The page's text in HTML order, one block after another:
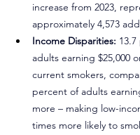
increase from 2023,
approximately 4,573
Income Disparities:
adults earning $25,000
current smokers,
percent of adults
more – making low-
times more likely to